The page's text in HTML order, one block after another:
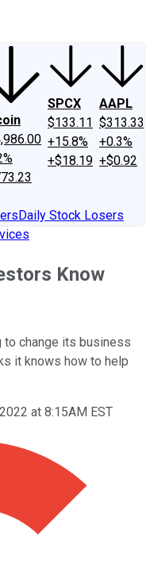
SPCX
$133.11
+15.8%
+$18.19
AAPL
$313.33
+0.3%
+$0.92
Daily Stock Losers
Know
to change its business
it knows how to help
at 8:15AM EST